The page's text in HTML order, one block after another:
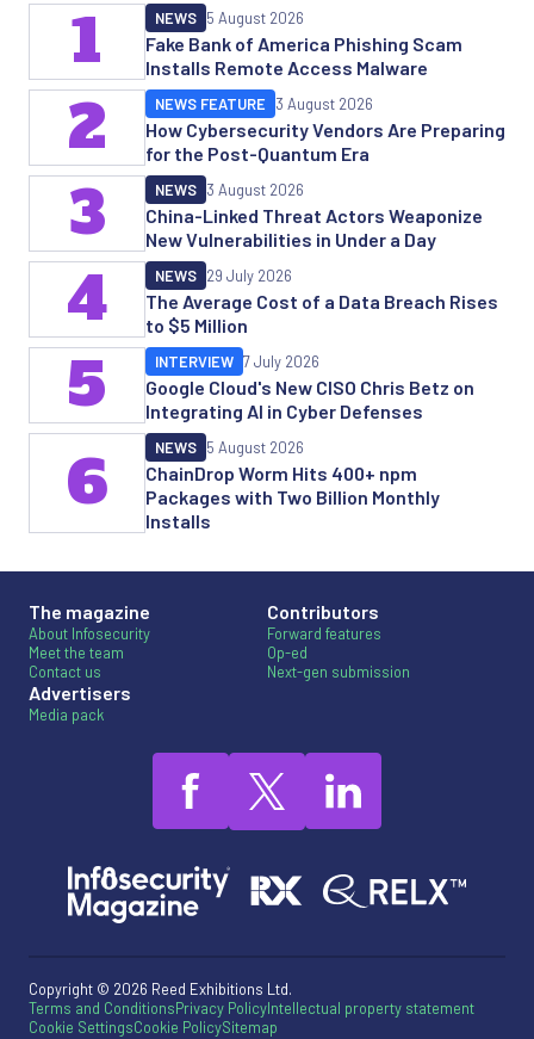
Fake Bank of America Phishing Scam
Installs Remote Access Malware
NEWS 5 August 2026
1
How Cybersecurity Vendors Are Preparing
for the Post-Quantum Era
NEWS FEATURE 3 August 2026
2
China-Linked Threat Actors Weaponize
New Vulnerabilities in Under a Day
NEWS 3 August 2026
3
The Average Cost of a Data Breach Rises
to $5 Million
NEWS 29 July 2026
4
Google Cloud's New CISO Chris Betz on
Integrating AI in Cyber Defenses
INTERVIEW 7 July 2026
5
ChainDrop Worm Hits 400+ npm
Packages with Two Billion Monthly
Installs
NEWS 5 August 2026
6
The magazine
About Infosecurity
Meet the team
Contact us
Advertisers
Media pack
Contributors
Forward features
Op-ed
Next-gen submission
Copyright © 2026 Reed Exhibitions Ltd.
Terms and ConditionsPrivacy PolicyIntellectual property statement
Cookie SettingsCookie PolicySitemap